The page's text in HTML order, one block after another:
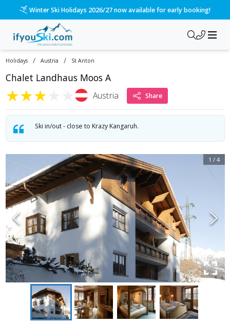
Winter Ski Holidays 2026/27 now available for early booking!
Holidays / Austria / St Anton
Chalet Landhaus Moos A
★★★ Austria Share
Ski in/out - close to Krazy Kangaruh.
1 / 4